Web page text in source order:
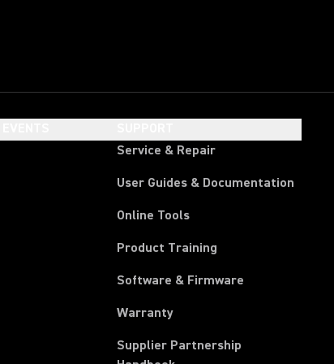
Service & Repair
User Guides & Documentation
Online Tools
Product Training
Software & Firmware
Warranty
Supplier Partnership